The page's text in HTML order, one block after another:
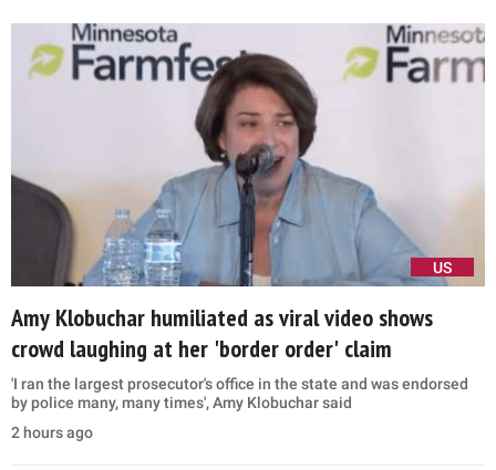
US
Amy Klobuchar humiliated as viral video shows
crowd laughing at her 'border order' claim
'I ran the largest prosecutor's office in the state and was endorsed
by police many, many times', Amy Klobuchar said
2 hours ago